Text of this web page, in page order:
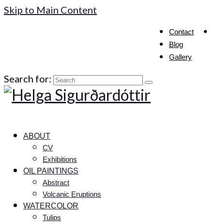
Skip to Main Content
Contact
Blog
Gallery
Search for:
ABOUT
CV
Exhibitions
OIL PAINTINGS
Abstract
Volcanic Eruptions
WATERCOLOR
Tulips